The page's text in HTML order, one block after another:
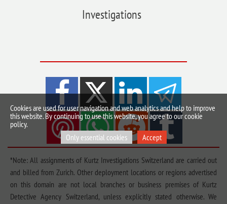
Investigations
*Note: All assignments of Kurtz Investigations Switzerland are carried out
and billed from Zurich. Other deployment locations or regions advertised
on this domain are not local branches or business premises of Kurtz
Detective Agency Switzerland, unless explicitly stated otherwise. We
Cookies are used for user navigation and web analytics and help to improve
this website. By continuing to use this website, you agree to our cookie
policy.
Only essential cookies
Accept